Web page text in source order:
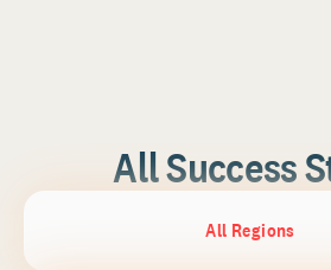
All Success
All Regions